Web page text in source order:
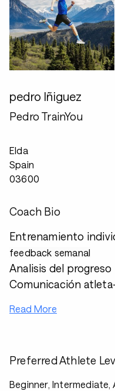
pedro Iñiguez
Pedro TrainYou
Elda
Spain
03600
Coach Bio
Entrenamiento
feedback semanal
Analisis del progreso
Comunicación
Read More
Preferred Athlete
Beginner, Intermediate,